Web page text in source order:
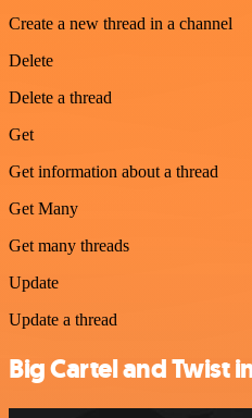
Create a new thread in a channel
Delete
Delete a thread
Get
Get information about a thread
Get Many
Get many threads
Update
Update a thread
Big Cartel and Twist